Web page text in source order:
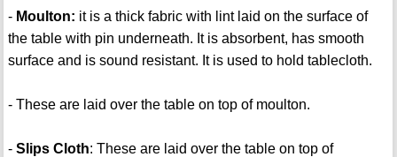
- Moulton: it is a thick fabric with lint laid on the surface of
the table with pin underneath. It is absorbent, has smooth
surface and is sound resistant. It is used to hold tablecloth.
- These are laid over the table on top of moulton.
- Slips Cloth: These are laid over the table on top of